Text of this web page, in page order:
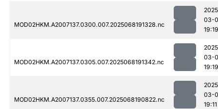
MOD02HKM.A2007137.0300.007.2025068191328.nc
03-
19:19
MOD02HKM.A2007137.0305.007.2025068191342.nc
03-
19:19
MOD02HKM.A2007137.0355.007.2025068190822.nc
03-
19:11